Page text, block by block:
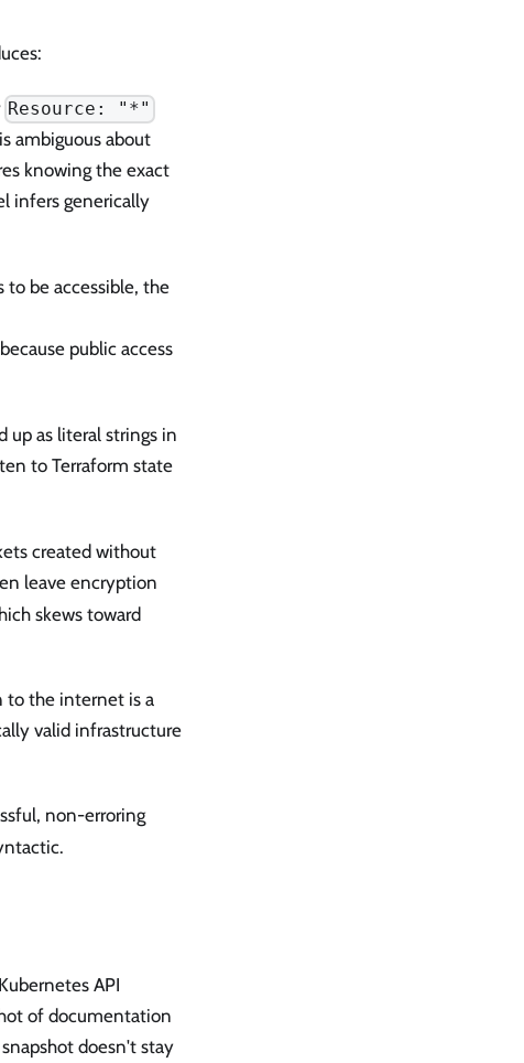
Resource: "*"
ambiguous about
knowing the exact
infers generically
be accessible, the
public access
up as literal strings in
to Terraform state
created without
leave encryption
skews toward
to the internet is a
valid infrastructure
non-erroring
API
of documentation
doesn't stay